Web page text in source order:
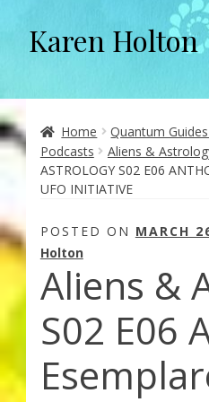
Skip
to
Skip
to
Karen Holton
About
About Orgone Generators
Aliens & Angels Podcast
Audio Podcasts
Convergence with Karen
Forbidden
Home
Quantum
Podcasts
Aliens &
ASTROLOGY S02 E06
UFO INITIATIVE
POSTED ON MARCH
Holton
Aliens &
S02 E06